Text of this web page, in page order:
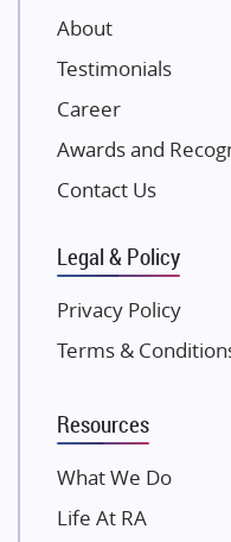
NK Group
Excella Infrazone LLP
Pintail Infracons
SKA Group
Gulshan Group
Kolte Patil Developers
K Raheja Corp
Dosti Realty
Gaurs Group
Unique Shanti Developers
Paradise Group
About
Testimonials
Career
Awards and
Contact Us
Legal & Policy
Privacy Policy
Terms &
Resources
What We Do
Life At RA